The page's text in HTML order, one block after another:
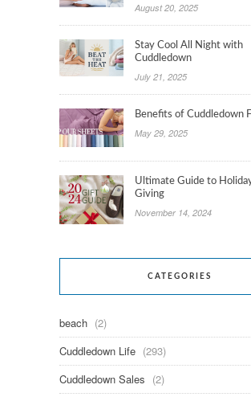
August 20, 2025
Stay Cool All Night with
Cuddledown
July 21, 2025
Benefits of Cuddledown
May 29, 2025
Ultimate Guide to
Giving
November 14, 2024
CATEGORIES
beach (2)
Cuddledown Life (293)
Cuddledown Sales (2)